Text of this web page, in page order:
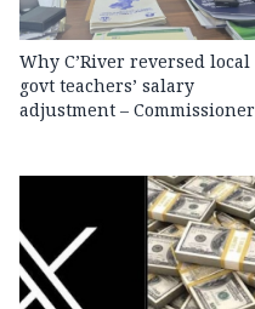
Why C’River reversed local
govt teachers’ salary
adjustment – Commissioner